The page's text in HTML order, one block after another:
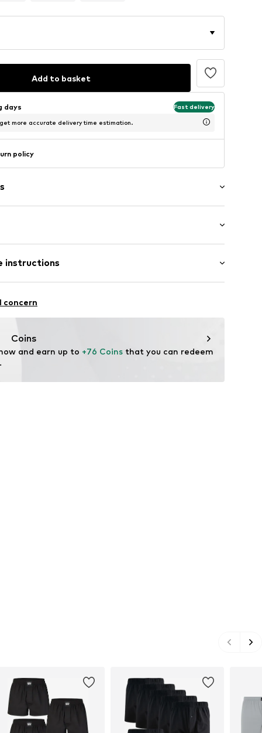
Add to basket
days Fast delivery
more accurate delivery time estimation.
policy
hem
instructions
4% Elastane
concern
Coins
and earn up to +76 Coins that you can redeem